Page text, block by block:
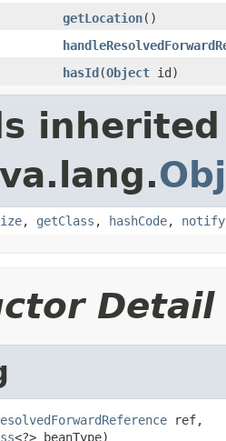
getLocation()
hasId(Object id)
, getClass , hashCode, notify
Detail
ref,
<?> beanType)